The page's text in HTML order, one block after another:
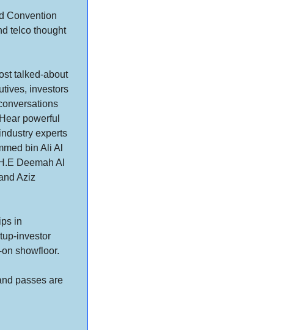
Convention
telco thought
talked-about
investors
powerful
experts
bin Ali Al
Deemah Al
Aziz
in
investor
showfloor.
passes are